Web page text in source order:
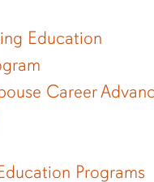
Education
Career
Programs